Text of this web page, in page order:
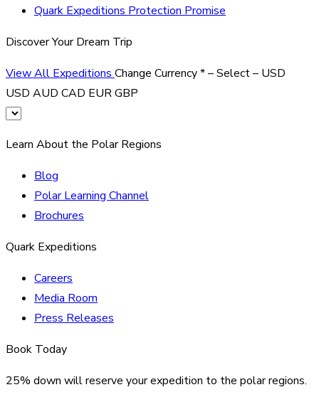
Quark Expeditions Protection Promise
Discover Your Dream Trip
View All Expeditions Change Currency*– Select – USD
USD AUD CAD EURGBP
Learn About the Polar Regions
Blog
Polar Learning Channel
Brochures
Quark Expeditions
Careers
Media Room
Press Releases
Book Today
25% down will reserve your expedition to the polar regions.